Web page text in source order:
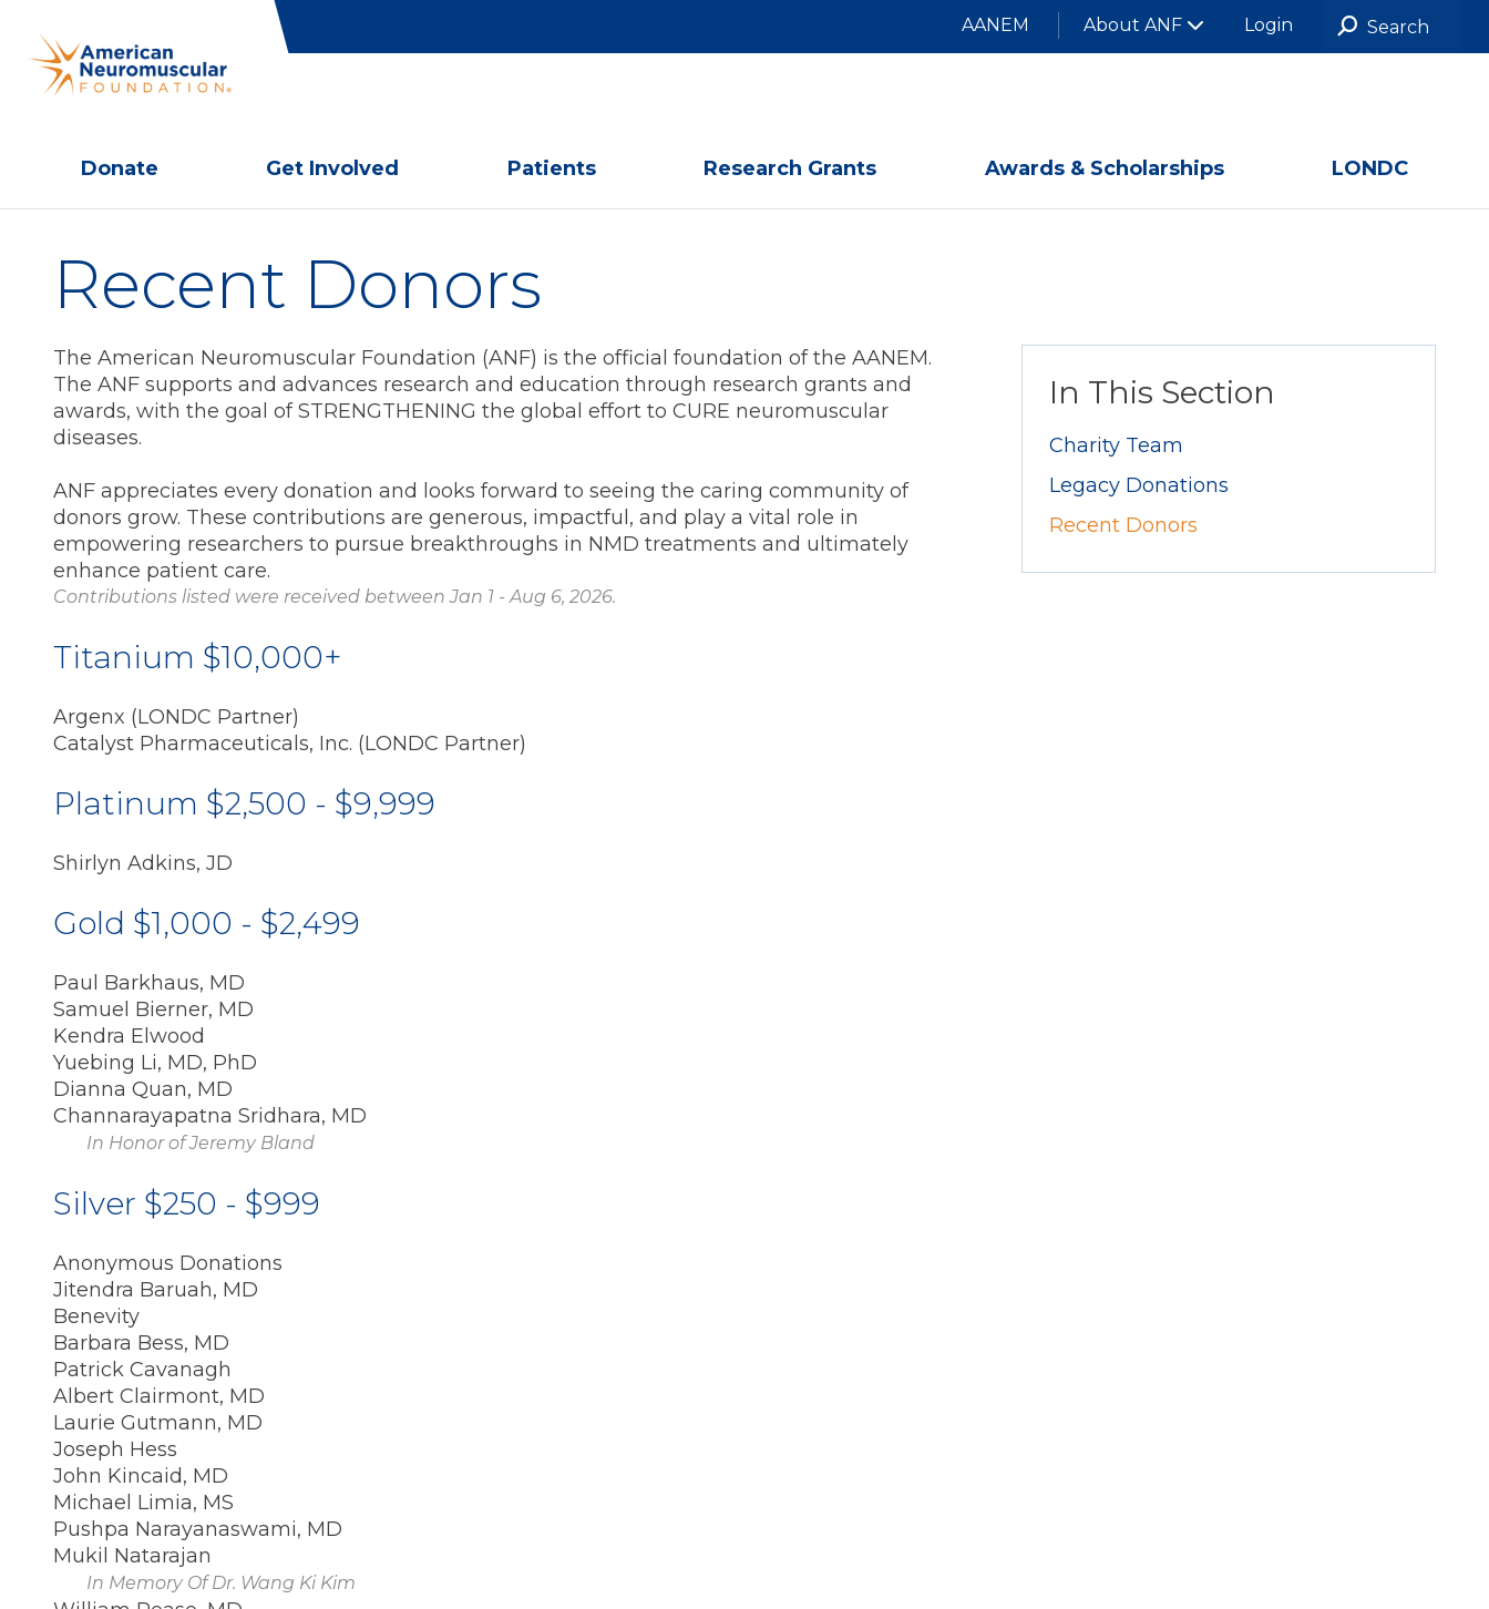
AANEM About ANF Login
Donate Get Involved Patients Research Grants Awards & Scholarships LONDC
Recent Donors
In This Section
Charity Team
Legacy Donations
Recent Donors
The American Neuromuscular Foundation (ANF) is the official foundation of the AANEM.
The ANF supports and advances research and education through research grants and
awards, with the goal of STRENGTHENING the global effort to CURE neuromuscular
diseases.
ANF appreciates every donation and looks forward to seeing the caring community of
donors grow. These contributions are generous, impactful, and play a vital role in
empowering researchers to pursue breakthroughs in NMD treatments and ultimately
enhance patient care.
Contributions listed were received between Jan 1 - Aug 6, 2026.
Titanium $10,000+
Argenx (LONDC Partner)
Catalyst Pharmaceuticals, Inc. (LONDC Partner)
Platinum $2,500 - $9,999
Shirlyn Adkins, JD
Gold $1,000 - $2,499
Paul Barkhaus, MD
Samuel Bierner, MD
Kendra Elwood
Yuebing Li, MD, PhD
Dianna Quan, MD
Channarayapatna Sridhara, MD
In Honor of Jeremy Bland
Silver $250 - $999
Anonymous Donations
Jitendra Baruah, MD
Benevity
Barbara Bess, MD
Patrick Cavanagh
Albert Clairmont, MD
Laurie Gutmann, MD
Joseph Hess
John Kincaid, MD
Michael Limia, MS
Pushpa Narayanaswami, MD
Mukil Natarajan
In Memory Of Dr. Wang Ki Kim